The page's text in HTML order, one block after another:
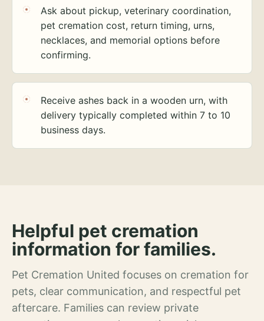
Ask about pickup, veterinary coordination,
pet cremation cost, return timing, urns,
necklaces, and memorial options before
confirming.
Receive ashes back in a wooden urn, with
delivery typically completed within 7 to 10
business days.
Helpful pet cremation
information for families.
Pet Cremation United focuses on cremation for
pets, clear communication, and respectful pet
aftercare. Families can review private